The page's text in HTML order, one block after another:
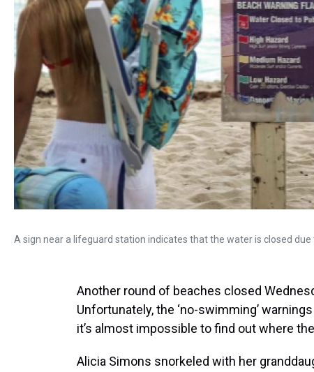
A sign near a lifeguard station indicates that the water is closed due
Another round of beaches closed
Unfortunately, the ‘no-swimming’
it’s almost impossible to find out where
Alicia Simons snorkeled with her